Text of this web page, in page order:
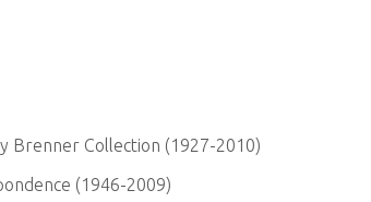
Brenner Collection (1927-2010)
(1946-2009)